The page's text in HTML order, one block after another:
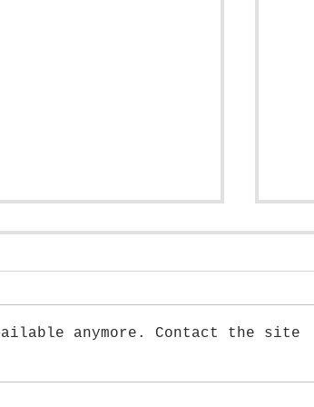
anymore. Contact the site